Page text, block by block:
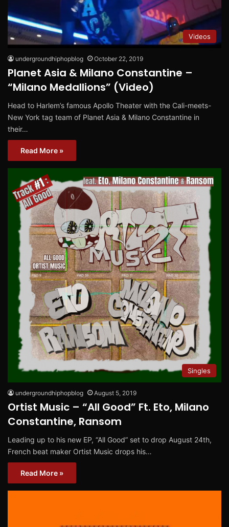
Videos
undergroundhiphopblog October 22, 2019
Planet Asia & Milano Constantine –
“Milano Medallions” (Video)
Head to Harlem’s famous Apollo Theater with the Cali-meets-
New York tag team of Planet Asia & Milano Constantine in
their…
Read More »
Singles
undergroundhiphopblog August 5, 2019
Ortist Music – “All Good” Ft. Eto, Milano
Constantine, Ransom
Leading up to his new EP, “All Good” set to drop August 24th,
French beat maker Ortist Music drops his…
Read More »